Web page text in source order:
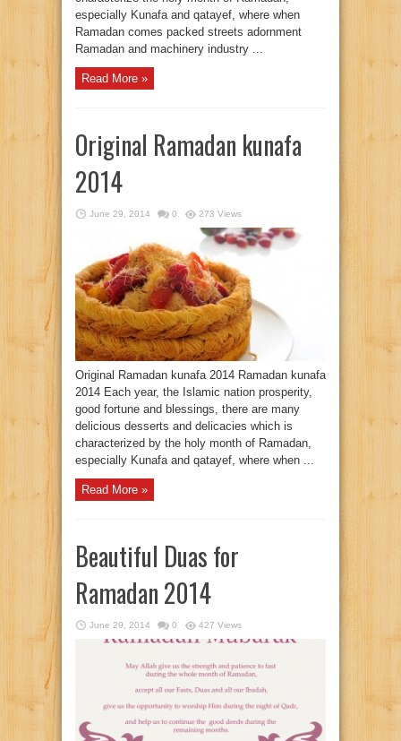
especially Kunafa and qatayef, where when
Ramadan comes packed streets adornment
Ramadan and machinery industry ...
Read More »
Original Ramadan kunafa
2014
June 29, 2014 0 273 Views
Original Ramadan kunafa 2014 Ramadan kunafa
2014 Each year, the Islamic nation prosperity,
good fortune and blessings, there are many
delicious desserts and delicacies which is
characterized by the holy month of Ramadan,
especially Kunafa and qatayef, where when ...
Read More »
Beautiful Duas for
Ramadan 2014
June 29, 2014 0 427 Views